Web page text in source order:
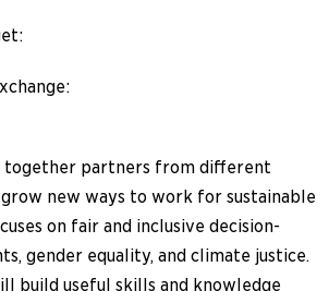
:
:
together partners from different
new ways to work for sustainable
on fair and inclusive decision-
gender equality, and climate justice.
build useful skills and knowledge